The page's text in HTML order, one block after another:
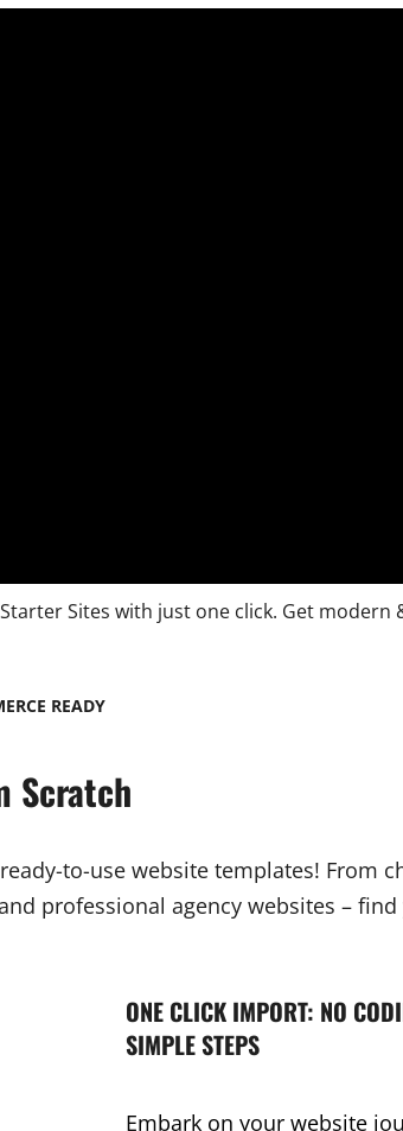
Sites with just one click. Get modern
READY
Scratch
to-use website templates! From
professional agency websites –
ONE CLICK IMPORT: NO
SIMPLE STEPS
Embark on your website